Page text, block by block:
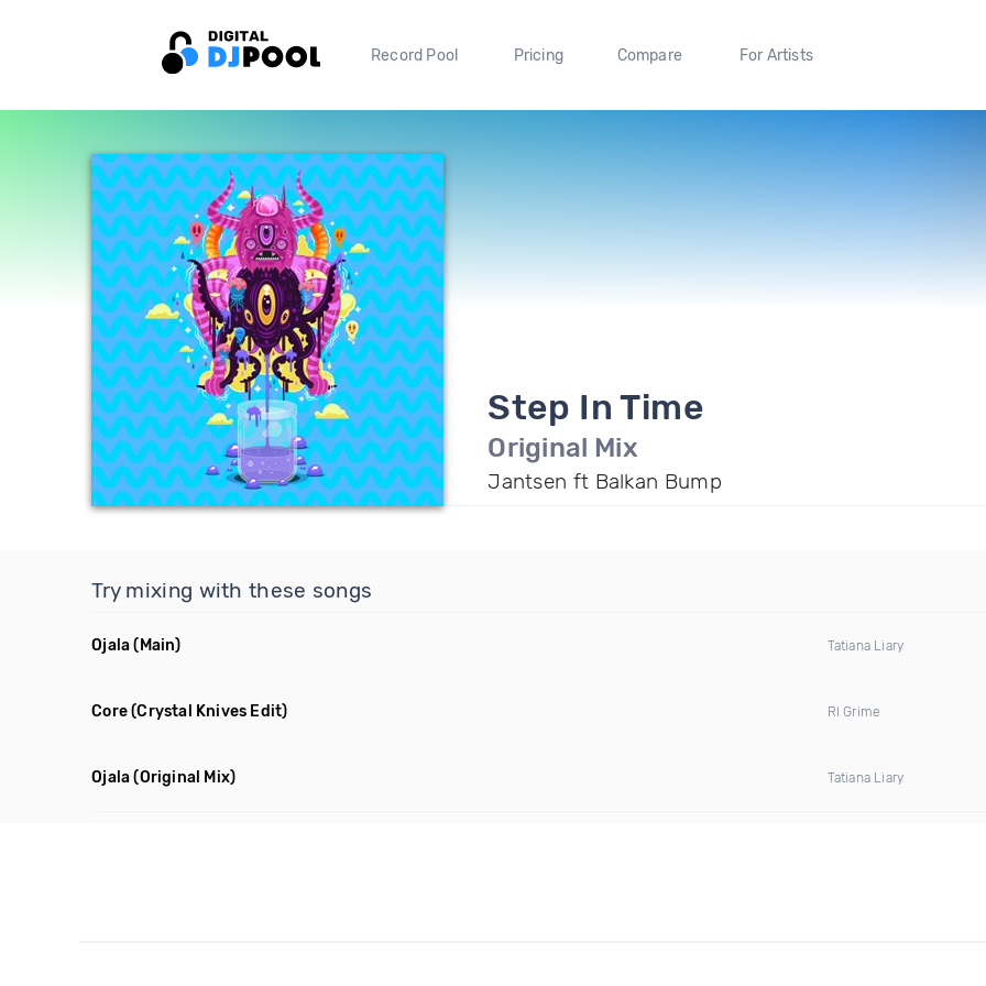
Record Pool Pricing Compare For Artists
Step In Time
Original Mix
Jantsen ft Balkan Bump
Try mixing with these songs
Ojala (Main) Tatiana Liary
Core(Crystal Knives Edit) Rl Grime
Ojala (Original Mix) Tatiana Liary